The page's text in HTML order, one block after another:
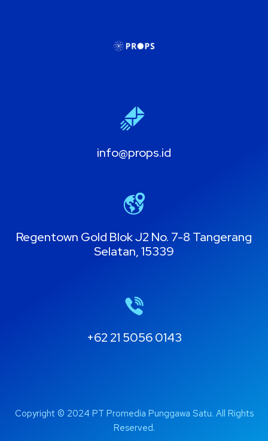
info@props.id
Regentown Gold Blok J2 No. 7-8 Tangerang
Selatan, 15339
+62 21 5056 0143
Copyright © 2024 PT Promedia Punggawa Satu. All Rights
Reserved.